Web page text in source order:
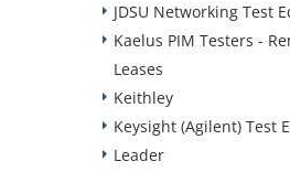
JDSU Networking Test
Kaelus PIM Testers -
Leases
Keithley
Keysight (Agilent) Test
Leader